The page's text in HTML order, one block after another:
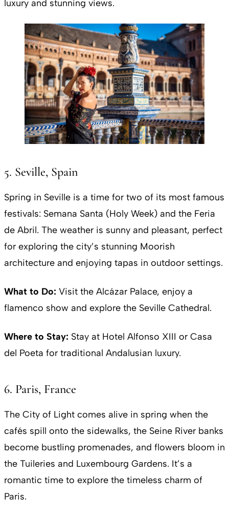
luxury and stunning views.
5. Seville, Spain
Spring in Seville is a time for two of its most famous
festivals: Semana Santa (Holy Week) and the Feria
de Abril. The weather is sunny and pleasant, perfect
for exploring the city’s stunning Moorish
architecture and enjoying tapas in outdoor settings.
What to Do: Visit the Alcázar Palace, enjoy a
flamenco show and explore the Seville Cathedral.
Where to Stay: Stay at Hotel Alfonso XIII or Casa
del Poeta for traditional Andalusian luxury.
6. Paris, France
The City of Light comes alive in spring when the
cafés spill onto the sidewalks, the Seine River banks
become bustling promenades, and flowers bloom in
the Tuileries and Luxembourg Gardens. It’s a
romantic time to explore the timeless charm of
Paris.